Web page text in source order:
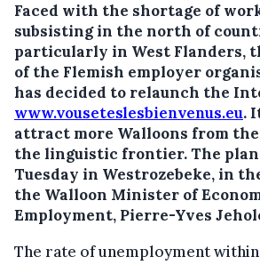
Faced with the shortage of
subsisting in the north of
particularly in West Flanders,
of the Flemish employer
has decided to relaunch the
www.vouseteslesbienvenus.eu.
attract more Walloons from
the linguistic frontier. The plan
Tuesday in Westrozebeke, in
the Walloon Minister of
Employment, Pierre-Yves
The rate of unemployment